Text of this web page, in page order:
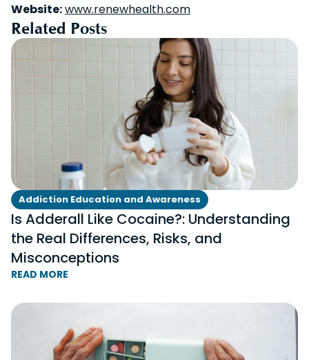
Website:www.renewhealth.com
Related Posts
Addiction Education and Awareness
Is Adderall Like Cocaine?: Understanding
the Real Differences, Risks, and
Misconceptions
READ MORE